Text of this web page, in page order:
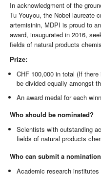
In acknowledgment of the
Tu Youyou, the Nobel laureate
artemisinin, MDPI is proud to
award, inaugurated in 2016,
fields of natural products
Prize:
CHF 100,000 in total (If
be divided equally amongst
An award medal for each
Who should be nominated?
Scientists with outstanding
fields of natural products
Who can submit a
Academic research institutes